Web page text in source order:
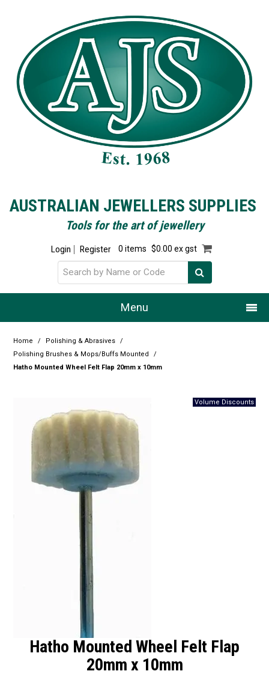
AUSTRALIAN JEWELLERS SUPPLIES
Tools for the art of jewellery
Login Register 0 items $0.00 ex gst
Menu
Home
Our Story
Resource Centre
Design Centre
Promotions
Home / Polishing & Abrasives
/
Polishing Brushes & Mops/Buffs Mounted
/
Hatho Mounted Wheel Felt Flap 20mm x 10mm
Hatho Mounted Wheel Felt Flap
20mm x 10mm